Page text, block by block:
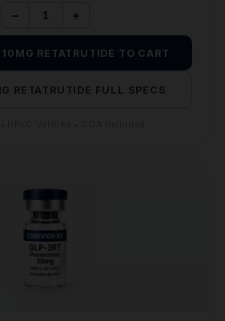
− +
RETATRUTIDE TO CART
RETATRUTIDE FULL SPECS